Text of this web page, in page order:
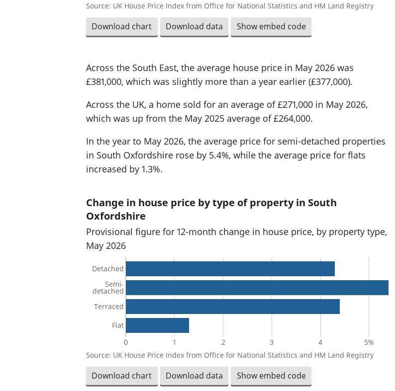
Source: UK House Price Index from Office for National Statistics and HM Land Registry
Download chart Download data Show embed code
Across the South East, the average house price in May 2026 was
£381,000, which was slightly more than a year earlier (£377,000).
Across the UK, a home sold for an average of £271,000 in May 2026,
which was up from the May 2025 average of £264,000.
In the year to May 2026, the average price for semi-detached properties
in South Oxfordshire rose by 5.4%, while the average price for flats
increased by 1.3%.
Change in house price by type of property in South
Oxfordshire
Provisional figure for 12-month change in house price, by property type,
May 2026
0 1 2 3 4 5%
Detached
Semi-
detached
Terraced
Flat
Source: UK House Price Index from Office for National Statistics and HM Land Registry
Download chart Download data Show embed code